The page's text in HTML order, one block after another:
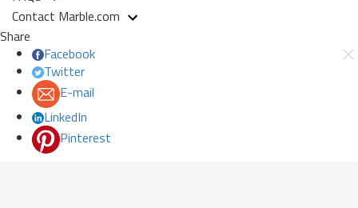
Contact Marble.com
Share
Facebook
Twitter
E-mail
LinkedIn
Pinterest